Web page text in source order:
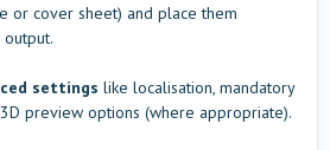
or cover sheet) and place them
settings like localisation, mandatory
preview options (where appropriate).